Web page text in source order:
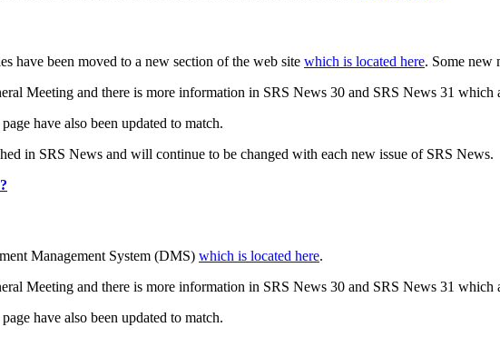
have been moved to a new section of the web site which is located here. Some new
Meeting and there is more information in SRS News 30 and SRS News 31 which
have also been updated to match.
in SRS News and will continue to be changed with each new issue of SRS News.
Management System (DMS) which is located here.
Meeting and there is more information in SRS News 30 and SRS News 31 which
have also been updated to match.